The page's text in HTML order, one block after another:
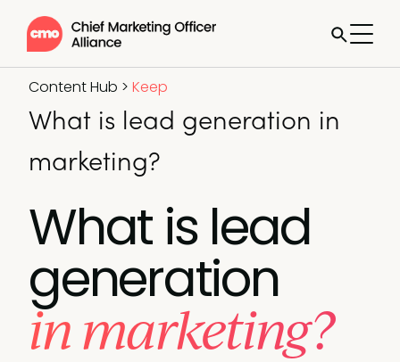
Content Hub > Keep
What is lead generation in
marketing?
What is lead
generation
in marketing?